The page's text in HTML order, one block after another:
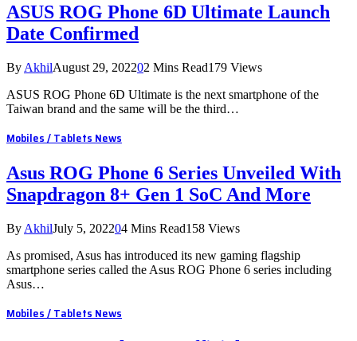
ASUS ROG Phone 6D Ultimate Launch
Date Confirmed
By AkhilAugust 29, 202202 Mins Read179 Views
ASUS ROG Phone 6D Ultimate is the next smartphone of the
Taiwan brand and the same will be the third…
Mobiles / Tablets News
Asus ROG Phone 6 Series Unveiled With
Snapdragon 8+ Gen 1 SoC And More
By AkhilJuly 5, 202204 Mins Read158 Views
As promised, Asus has introduced its new gaming flagship
smartphone series called the Asus ROG Phone 6 series including
Asus…
Mobiles / Tablets News